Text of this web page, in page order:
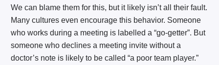
We can blame them for this, but it likely isn’t all their fault.
Many cultures even encourage this behavior. Someone
who works during a meeting is labelled a “go-getter”. But
someone who declines a meeting invite without a
doctor’s note is likely to be called “a poor team player.”